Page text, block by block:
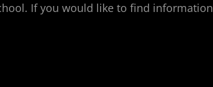
If you would like to find information